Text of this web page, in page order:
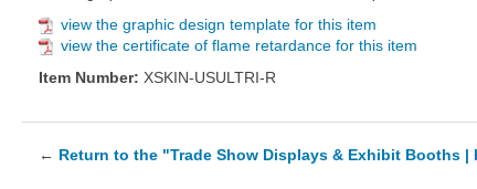
view the graphic design template for this item
view the certificate of flame retardance for this item
Item Number: XSKIN-USULTRI-R
← Return to the "Trade Show Displays & Exhibit Booths |